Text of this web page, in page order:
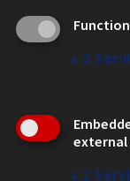
CAMPUS
Emergency
Employment
WEB LINKS
↓ 2
↓ 2